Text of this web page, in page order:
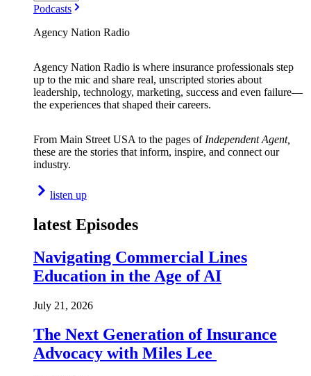
Podcasts
Agency Nation Radio
Agency Nation Radio is where insurance professionals step
up to the mic and share real, unscripted stories about
leadership, technology, marketing, success and even failure—
the experiences that shaped their careers.
From Main Street USA to the pages of Independent Agent,
these are the stories that inform, inspire, and connect our
industry.
listen up
latest Episodes
Navigating Commercial Lines
Education in the Age of AI
July 21, 2026
The Next Generation of Insurance
Advocacy with Miles Lee